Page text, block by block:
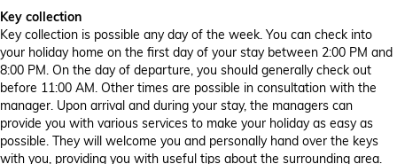
Key collection
Key collection is possible any day of the week. You can check into
your holiday home on the first day of your stay between 2:00 PM and
8:00 PM. On the day of departure, you should generally check out
before 11:00 AM. Other times are possible in consultation with the
manager. Upon arrival and during your stay, the managers can
provide you with various services to make your holiday as easy as
possible. They will welcome you and personally hand over the keys
with you, providing you with useful tips about the surrounding area.